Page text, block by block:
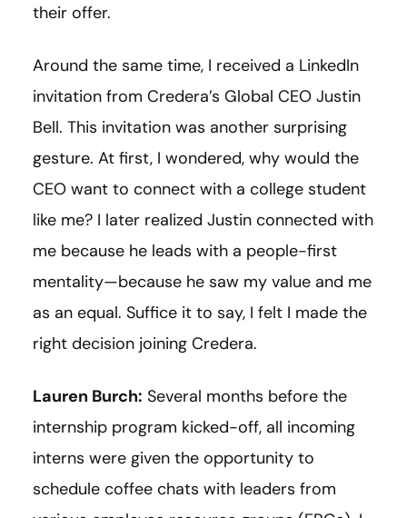
their offer.
Around the same time, I received a LinkedIn
invitation from Credera’s Global CEO Justin
Bell. This invitation was another surprising
gesture. At first, I wondered, why would the
CEO want to connect with a college student
like me? I later realized Justin connected with
me because he leads with a people-first
mentality—because he saw my value and me
as an equal. Suffice it to say, I felt I made the
right decision joining Credera.
Lauren Burch: Several months before the
internship program kicked-off, all incoming
interns were given the opportunity to
schedule coffee chats with leaders from